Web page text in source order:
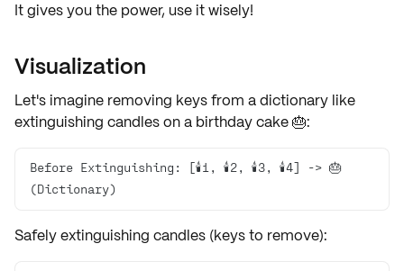
It gives you the power, use it wisely!
Visualization
Let's imagine removing keysfrom a dictionary like
extinguishing candleson a birthday cake 🎂:
Before Extinguishing: [🕯️1️, 🕯️2, 🕯️3, 🕯️4] -> 🎂
(Dictionary)
Safely extinguishing candles (keys to remove):